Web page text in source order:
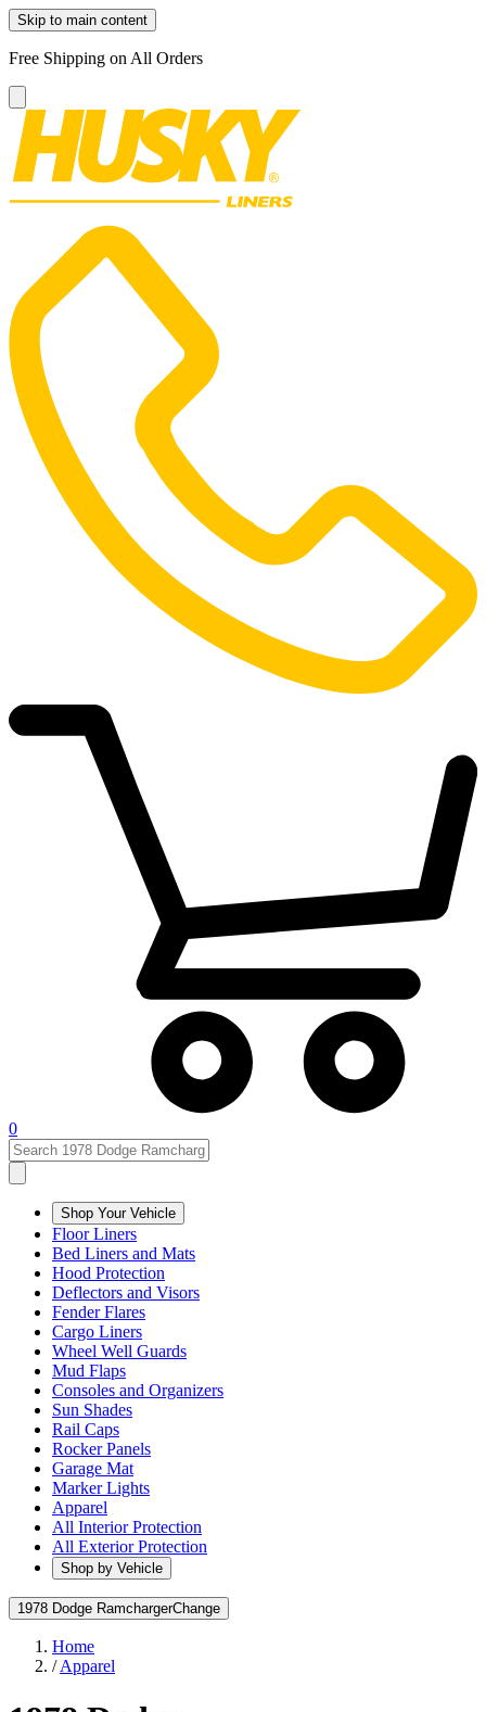
Skip to main content
Free Shipping on All Orders
0
Shop Your Vehicle
Floor Liners
Bed Liners and Mats
Hood Protection
Deflectors and Visors
Fender Flares
Cargo Liners
Wheel Well Guards
Mud Flaps
Consoles and Organizers
Sun Shades
Rail Caps
Rocker Panels
Garage Mat
Marker Lights
Apparel
All Interior Protection
All Exterior Protection
Shop by Vehicle
1978 Dodge RamchargerChange
Home
/Apparel